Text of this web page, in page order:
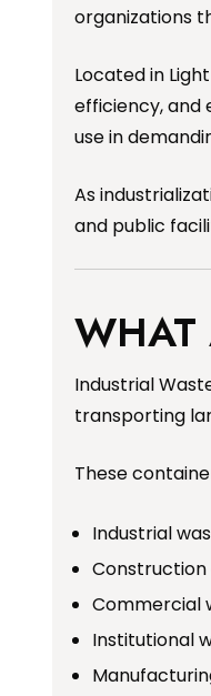
organizations
Located in
efficiency, and
use in
As
and public
WHAT
Industrial
transporting
These
Industrial
Construction
Commercial
Institutional